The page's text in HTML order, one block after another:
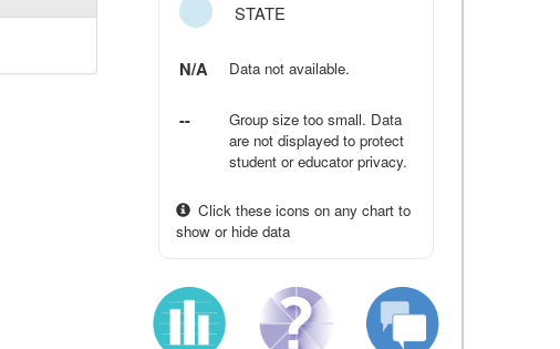
STATE
N/A Data not available.
--
Group size too small. Data
are not displayed to protect
student or educator privacy.
Click these icons on any chart to
show or hide data